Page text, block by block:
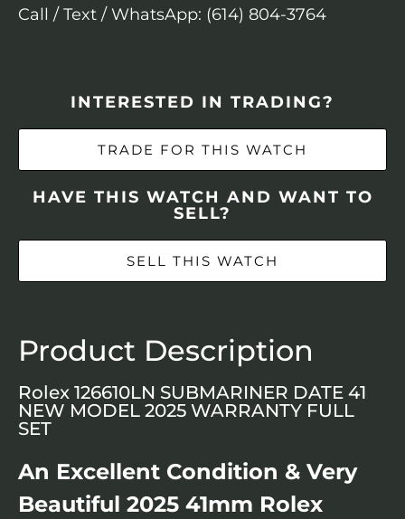
Call / Text / WhatsApp: (614) 804-3764
INTERESTED IN TRADING?
TRADE FOR THIS WATCH
HAVE THIS WATCH AND WANT TO
SELL?
SELL THIS WATCH
Product Description
Rolex 126610LN SUBMARINER DATE 41
NEW MODEL 2025 WARRANTY FULL
SET
An Excellent Condition & Very
Beautiful 2025 41mm Rolex